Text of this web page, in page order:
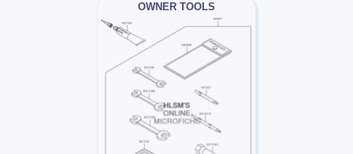
OWNER TOOLS